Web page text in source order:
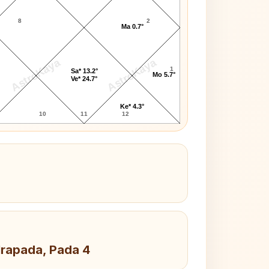
AstroKaya AstroKaya
8
10 11 12
1
2
Mo 5.7°
Ma 0.7°
Sa* 13.2°
Ve* 24.7°
Ke* 4.3°
Pada 4